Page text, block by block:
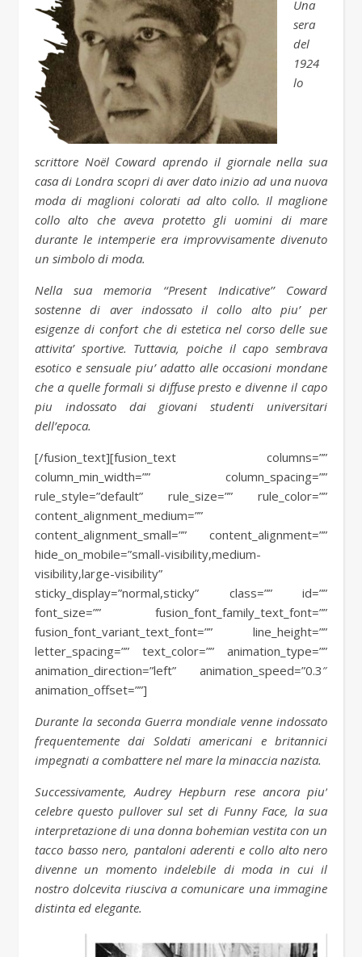
Una
sera
del
1924
lo
scrittore Noël Coward aprendo il giornale nella sua
casa di Londra scopri di aver dato inizio ad una nuova
moda di maglioni colorati ad alto collo. Il maglione
collo alto che aveva protetto gli uomini di mare
durante le intemperie era improvvisamente divenuto
un simbolo di moda.
Nella sua memoria ‘‘Present Indicative’’ Coward
sostenne di aver indossato il collo alto piu’ per
esigenze di confort che di estetica nel corso delle sue
attivita’ sportive. Tuttavia, poiche il capo sembrava
esotico e sensuale piu’ adatto alle occasioni mondane
che a quelle formali si diffuse presto e divenne il capo
piu indossato dai giovani studenti universitari
dell’epoca.
[/fusion_text][fusion_text columns=””
column_min_width=”” column_spacing=””
rule_style=”default” rule_size=”” rule_color=””
content_alignment_medium=””
content_alignment_small=”” content_alignment=””
hide_on_mobile=”small-visibility,medium-
visibility,large-visibility”
sticky_display=”normal,sticky” class=”” id=””
font_size=”” fusion_font_family_text_font=””
fusion_font_variant_text_font=”” line_height=””
letter_spacing=”” text_color=”” animation_type=””
animation_direction=”left” animation_speed=”0.3″
animation_offset=””]
Durante la seconda Guerra mondiale venne indossato
frequentemente dai Soldati americani e britannici
impegnati a combattere nel mare la minaccia nazista.
Successivamente, Audrey Hepburn rese ancora piu’
celebre questo pullover sul set di Funny Face, la sua
interpretazione di una donna bohemian vestita con un
tacco basso nero, pantaloni aderenti e collo alto nero
divenne un momento indelebile di moda in cui il
nostro dolcevita riusciva a comunicare una immagine
distinta ed elegante.